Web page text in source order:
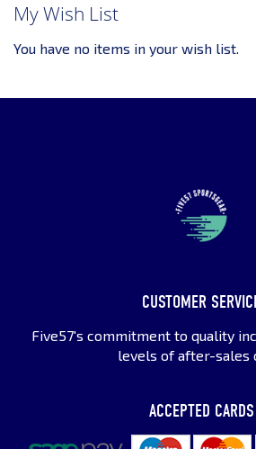
My Wish List
You have no items in your wish list.
CUSTOMER
Five57's commitment to quality
levels of after-sales
ACCEPTED CARDS